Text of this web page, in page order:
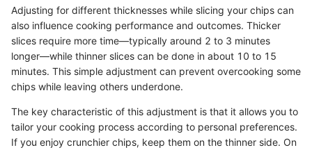
Adjusting for different thicknesses while slicing your chips can
also influence cooking performance and outcomes. Thicker
slices require more time—typically around 2 to 3 minutes
longer—while thinner slices can be done in about 10 to 15
minutes. This simple adjustment can prevent overcooking some
chips while leaving others underdone.
The key characteristic of this adjustment is that it allows you to
tailor your cooking process according to personal preferences.
If you enjoy crunchier chips, keep them on the thinner side. On